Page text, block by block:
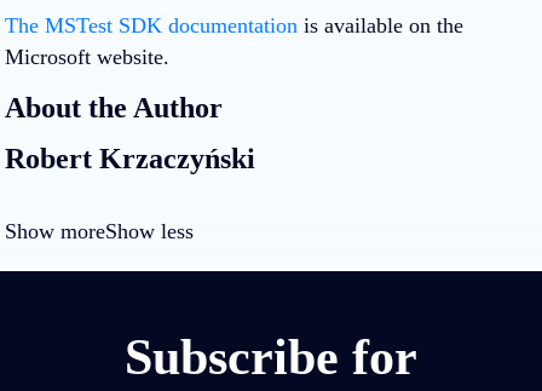
The MSTest SDK documentation is available on the
Microsoft website.
About the Author
Robert Krzaczyński
Show moreShow less
Subscribe for